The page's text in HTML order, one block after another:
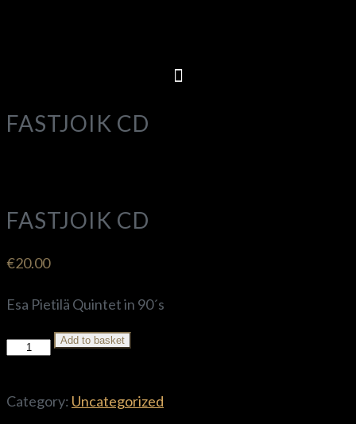
FASTJOIK CD
FASTJOIK CD
€20.00
Esa Pietilä Quintet in 90´s
Add to basket
Category: Uncategorized